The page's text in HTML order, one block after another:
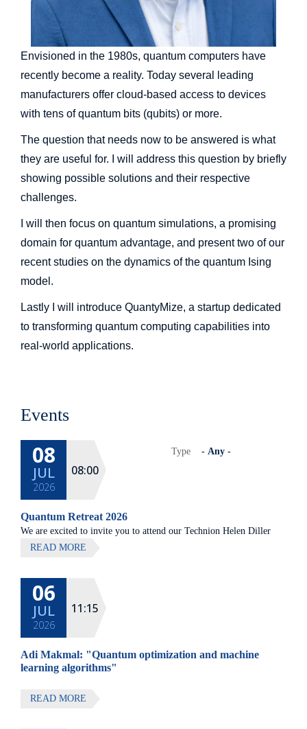
Envisioned in the 1980s, quantum computers have
recently become a reality. Today several leading
manufacturers offer cloud-based access to devices
with tens of quantum bits (qubits) or more.
The question that needs now to be answered is what
they are useful for. I will address this question by briefly
showing possible solutions and their respective
challenges.
I will then focus on quantum simulations, a promising
domain for quantum advantage, and present two of our
recent studies on the dynamics of the quantum Ising
model.
Lastly I will introduce QuantyMize, a startup dedicated
to transforming quantum computing capabilities into
real-world applications.
Events
Type
08
JUL
2026
08:00
Quantum Retreat 2026
We are excited to invite you to attend our Technion Helen Diller
Quantum center community retreat, to be held on July 8th 2026,
All lectures will be given in Eng
READ MORE
06
JUL
2026
11:15
Adi Makmal: "Quantum optimization and machine
learning algorithms"
READ MORE